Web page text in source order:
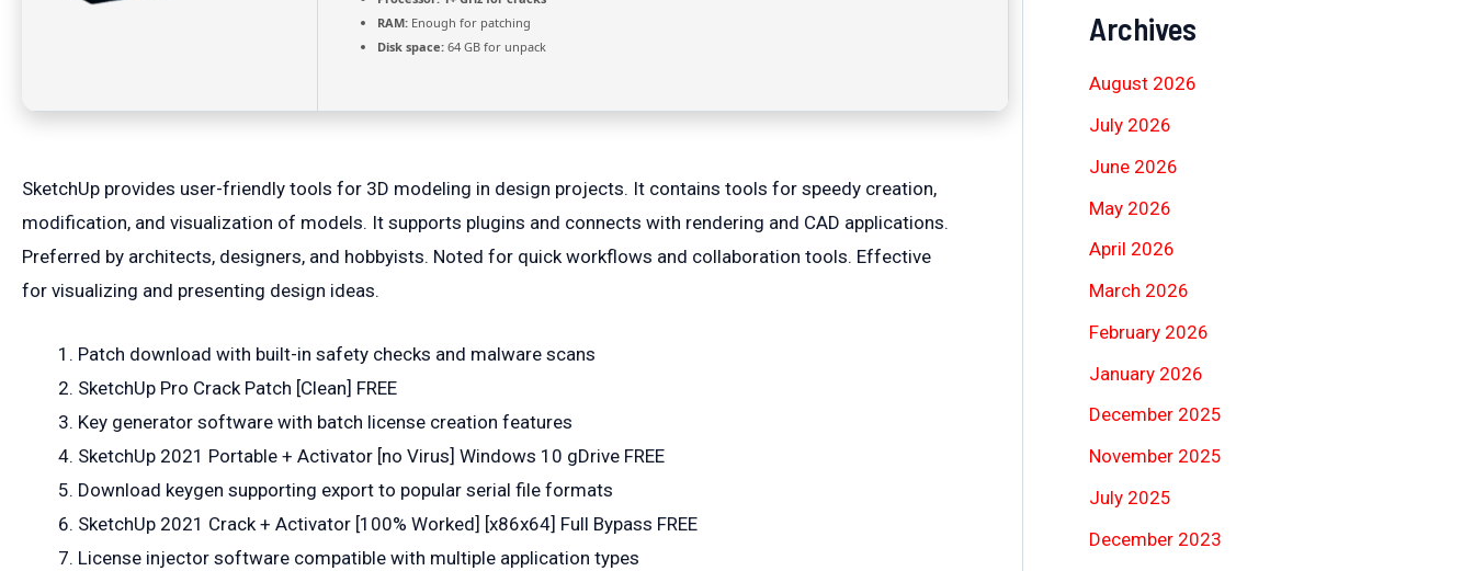
RAM: Enough for patching
Disk space: 64 GB for unpack
SketchUp provides user-friendly tools for 3D modeling in design projects. It contains tools for speedy creation,
modification, and visualization of models. It supports plugins and connects with rendering and CAD applications.
Preferred by architects, designers, and hobbyists. Noted for quick workflows and collaboration tools. Effective
for visualizing and presenting design ideas.
Patch download with built-in safety checks and malware scans
SketchUp Pro Crack Patch [Clean] FREE
Key generator software with batch license creation features
SketchUp 2021 Portable + Activator [no Virus] Windows 10 gDrive FREE
Download keygen supporting export to popular serial file formats
SketchUp 2021 Crack + Activator [100% Worked] [x86x64] Full Bypass FREE
License injector software compatible with multiple application types
Archives
August 2026
July 2026
June 2026
May 2026
April 2026
March 2026
February 2026
January 2026
December 2025
November 2025
July 2025
December 2023